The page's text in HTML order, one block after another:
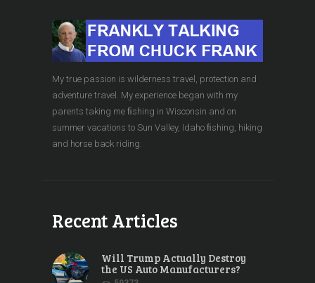
My true passion is wilderness travel, protection and
adventure travel. My experience began with my
parents taking me ﬁshing in Wisconsin and on
summer vacations to Sun Valley, Idaho ﬁshing, hiking
and horse back riding.
Recent Articles
Will Trump Actually Destroy
the US Auto Manufacturers?